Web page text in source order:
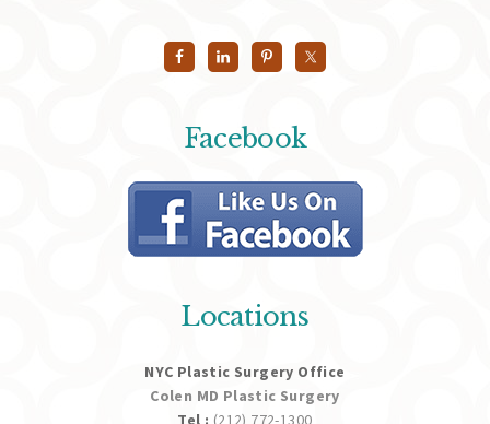
Facebook
Locations
NYC Plastic Surgery Office
Colen MD Plastic Surgery